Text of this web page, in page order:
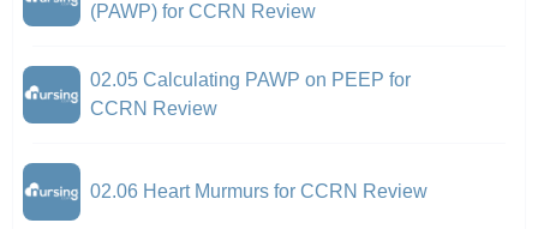
(PAWP) for CCRN Review
02.05 Calculating PAWP on PEEP for
CCRN Review
02.06 Heart Murmurs for CCRN Review